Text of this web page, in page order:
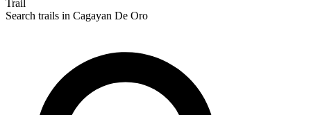
Trail
Search trails in Cagayan De Oro